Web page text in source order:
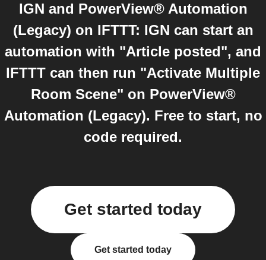
IGN and PowerView® Automation
(Legacy) on IFTTT: IGN can start an
automation with "Article posted", and
IFTTT can then run "Activate Multiple
Room Scene" on PowerView®
Automation (Legacy). Free to start, no
code required.
Get started today
Get started today